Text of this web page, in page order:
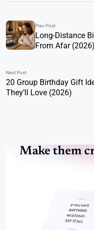
Prev Post
Long-Distance
From Afar (2026)
Next Post
20 Group Birthday Gift
They’ll Love (2026)
Make them